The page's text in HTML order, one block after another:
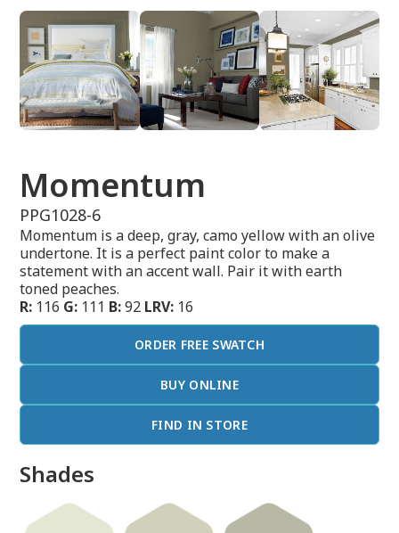
Momentum
PPG1028-6
Momentum is a deep, gray, camo yellow with an olive
undertone. It is a perfect paint color to make a
statement with an accent wall. Pair it with earth
toned peaches.
R: 116 G: 111 B:92 LRV: 16
ORDER FREE SWATCH
BUY ONLINE
FIND IN STORE
Shades